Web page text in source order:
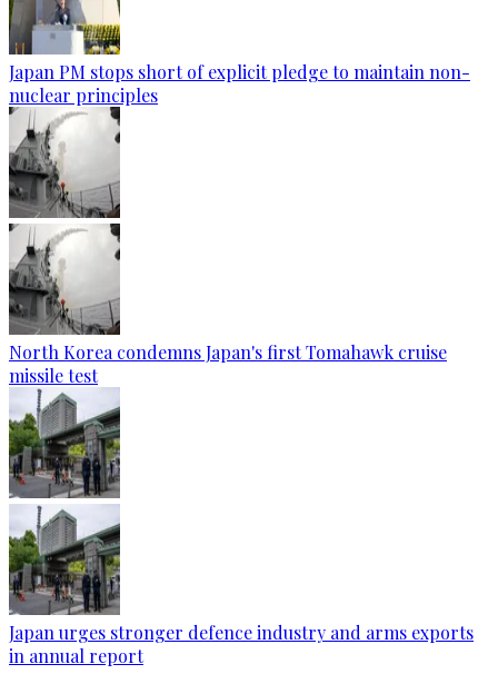
Japan PM stops short of explicit pledge to maintain non-
nuclear principles
North Korea condemns Japan's first Tomahawk cruise
missile test
Japan urges stronger defence industry and arms exports
in annual report